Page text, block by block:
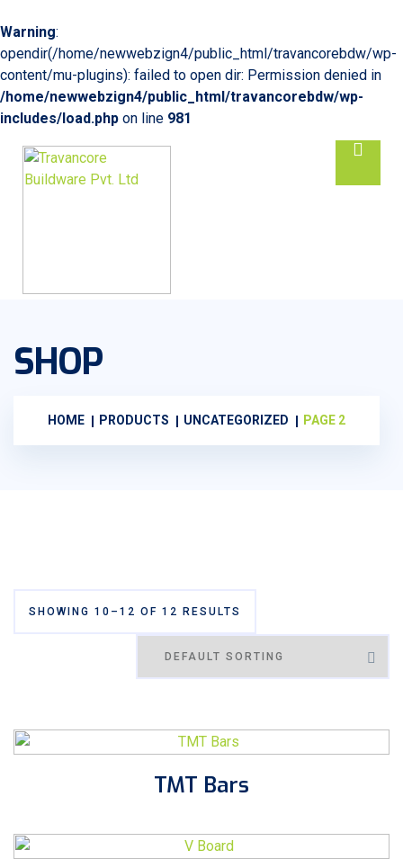
Warning:
opendir(/home/newwebzign4/public_html/travancorebdw/wp-
content/mu-plugins): failed to open dir: Permission denied in
/home/newwebzign4/public_html/travancorebdw/wp-
includes/load.php on line 981
SHOP
HOME PRODUCTS UNCATEGORIZED PAGE 2
SHOWING 10–12 OF 12 RESULTS
TMT Bars